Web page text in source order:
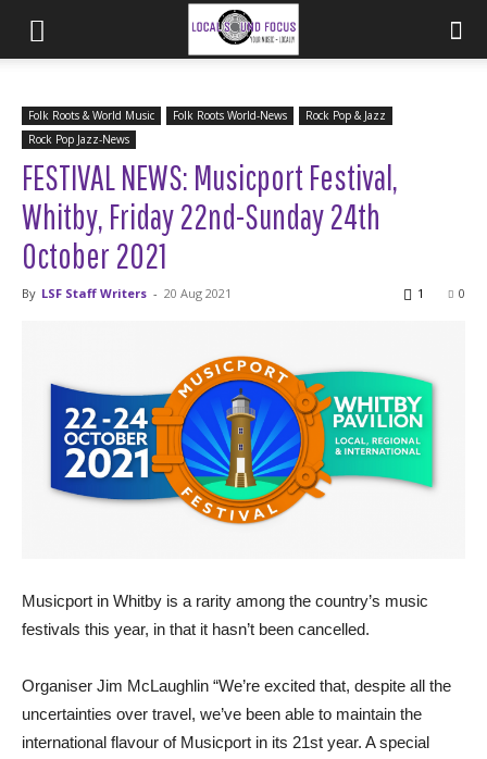
Folk Roots & World Music Folk Roots World-News
Rock Pop & Jazz
Rock Pop Jazz-News
FESTIVAL NEWS: Musicport Festival,
Whitby, Friday 22nd-Sunday 24th
October 2021
By LSF Staff Writers - 20 Aug 2021 0
1
Musicport in Whitby is a rarity among the country’s music
festivals this year, in that it hasn’t been cancelled.
Organiser Jim McLaughlin “We’re excited that, despite all the
uncertainties over travel, we’ve been able to maintain the
international flavour of Musicport in its 21st year. A special